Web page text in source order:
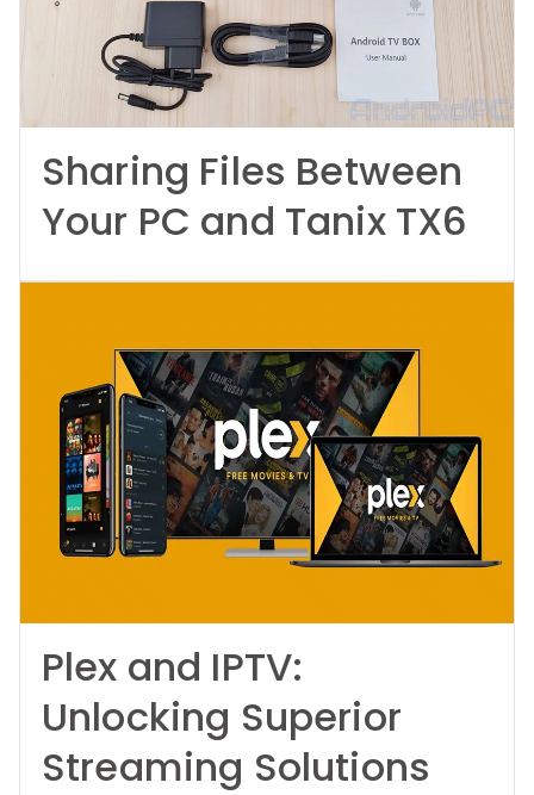
Sharing Files Between
Your PC and Tanix TX6
Plex and IPTV:
Unlocking Superior
Streaming Solutions